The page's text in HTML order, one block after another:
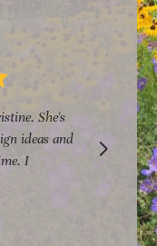
She's
ideas and
I